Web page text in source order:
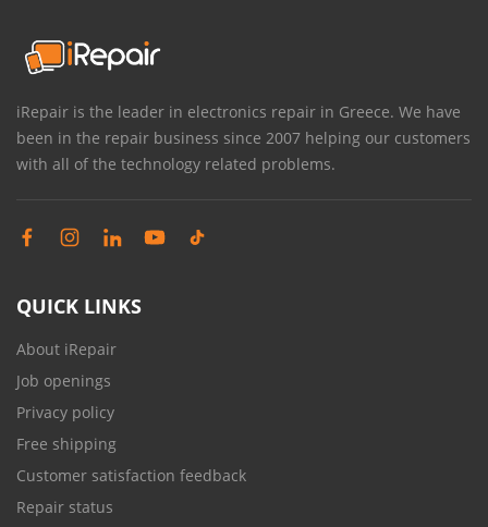
iRepair is the leader in electronics repair in Greece. We have
been in the repair business since 2007 helping our customers
with all of the technology related problems.
QUICK LINKS
About iRepair
Job openings
Privacy policy
Free shipping
Customer satisfaction feedback
Repair status